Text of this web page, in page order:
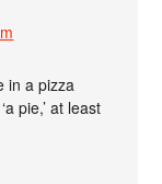
in a pizza
pie,’ at least